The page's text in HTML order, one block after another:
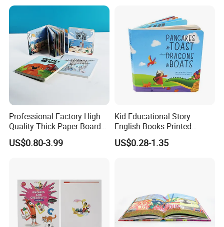
We are the 100% Manufactory specialized in packaging and
printing area over 14 years with above 10,000 square meters
workshop area. We have an excellent team composed of 150
Professional Factory High
Quality Thick Paper Board
Round Corner English
Colorful Story Children
US$0.80-3.99
Kid Educational Story
English Books Printed
Custom Hardcover Children
Board Book
US$0.28-1.35